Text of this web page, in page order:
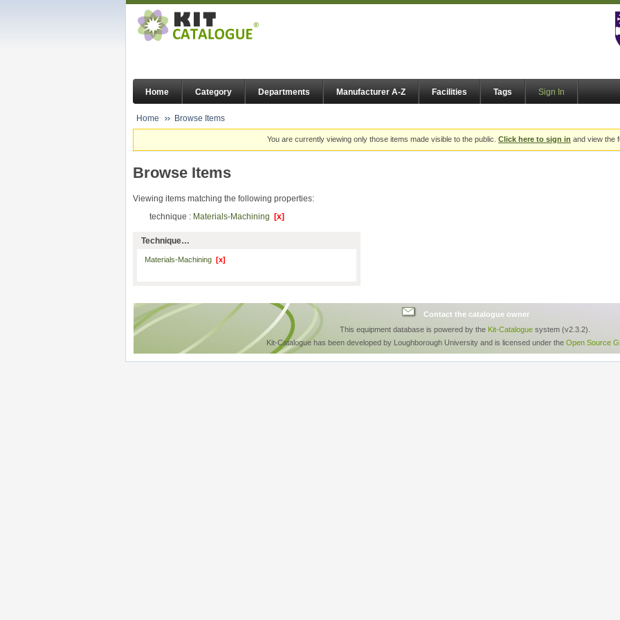
Home Category Departments Manufacturer A-Z Facilities Tags Sign In
Home Browse Items
You are currently viewing only those items made visible to the public. Click here to sign in and view the
Browse Items
Viewing items matching the following properties:
technique : Materials-Machining [x]
Technique…
Materials-Machining [x]
Contact the catalogue owner
This equipment database is powered by the Kit-Catalogue system (v2.3.2).
Kit-Catalogue has been developed by Loughborough University and is licensed under the Open Source